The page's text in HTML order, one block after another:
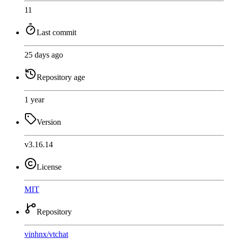
11
Last commit
25 days ago
Repository age
1 year
Version
v3.16.14
License
MIT
Repository
vinhnx/vtchat